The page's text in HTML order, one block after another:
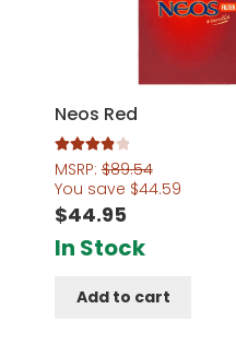
Neos Red
Rated4.00
out of 5
MSRP:$89.54
You save $44.59
$44.95
In Stock
Add to cart